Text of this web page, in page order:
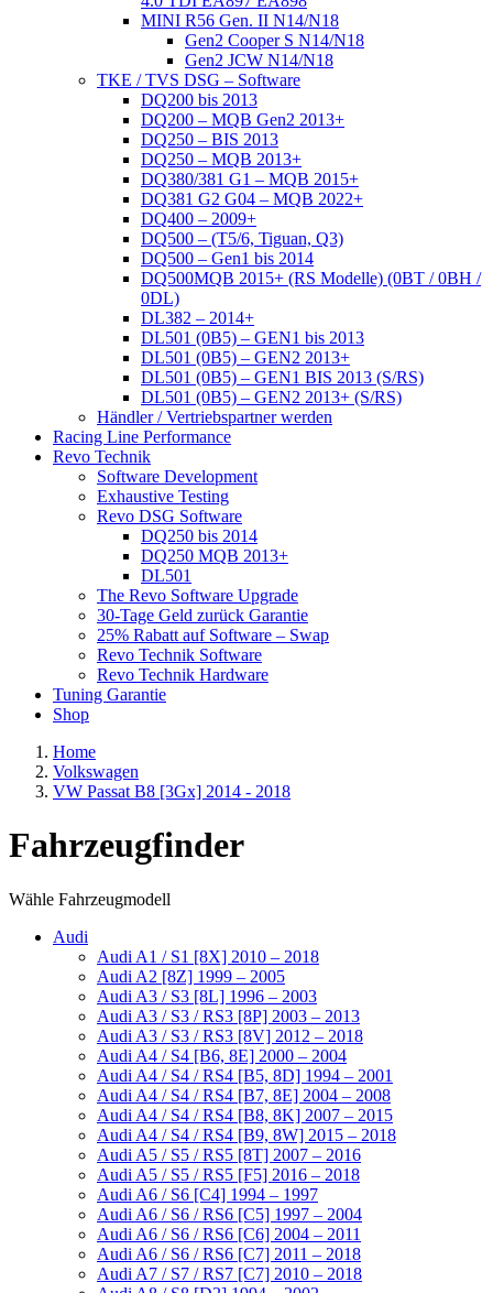
MINI R56 Gen. II N14/N18
Gen2 Cooper S N14/N18
Gen2 JCW N14/N18
TKE / TVS DSG – Software
DQ200 bis 2013
DQ200 – MQB Gen2 2013+
DQ250 – BIS 2013
DQ250 – MQB 2013+
DQ380/381 G1 – MQB 2015+
DQ381 G2 G04 – MQB 2022+
DQ400 – 2009+
DQ500 – (T5/6, Tiguan, Q3)
DQ500 – Gen1 bis 2014
DQ500MQB 2015+ (RS Modelle) (0BT / 0BH /
0DL)
DL382 – 2014+
DL501 (0B5) – GEN1 bis 2013
DL501 (0B5) – GEN2 2013+
DL501 (0B5) – GEN1 BIS 2013 (S/RS)
DL501 (0B5) – GEN2 2013+ (S/RS)
Händler / Vertriebspartner werden
Racing Line Performance
Revo Technik
Software Development
Exhaustive Testing
Revo DSG Software
DQ250 bis 2014
DQ250 MQB 2013+
DL501
The Revo Software Upgrade
30-Tage Geld zurück Garantie
25% Rabatt auf Software – Swap
Revo Technik Software
Revo Technik Hardware
Tuning Garantie
Shop
Home
Volkswagen
VW Passat B8 [3Gx] 2014 - 2018
Fahrzeugfinder
Wähle Fahrzeugmodell
Audi
Audi A1 / S1 [8X] 2010 – 2018
Audi A2 [8Z] 1999 – 2005
Audi A3 / S3 [8L] 1996 – 2003
Audi A3 / S3 / RS3 [8P] 2003 – 2013
Audi A3 / S3 / RS3 [8V] 2012 – 2018
Audi A4 / S4 [B6, 8E] 2000 – 2004
Audi A4 / S4 / RS4 [B5, 8D] 1994 – 2001
Audi A4 / S4 / RS4 [B7, 8E] 2004 – 2008
Audi A4 / S4 / RS4 [B8, 8K] 2007 – 2015
Audi A4 / S4 / RS4 [B9, 8W] 2015 – 2018
Audi A5 / S5 / RS5 [8T] 2007 – 2016
Audi A5 / S5 / RS5 [F5] 2016 – 2018
Audi A6 / S6 [C4] 1994 – 1997
Audi A6 / S6 / RS6 [C5] 1997 – 2004
Audi A6 / S6 / RS6 [C6] 2004 – 2011
Audi A6 / S6 / RS6 [C7] 2011 – 2018
Audi A7 / S7 / RS7 [C7] 2010 – 2018